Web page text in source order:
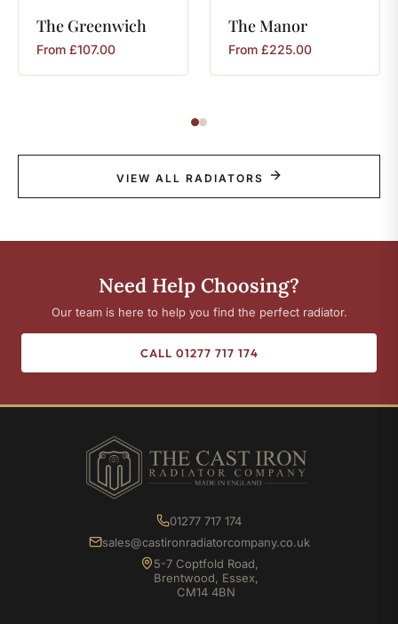
The Greenwich
From £107.00
TheManor
From £225.00
VIEW ALL RADIATORS
Need Help Choosing?
Our team is here to help you find the perfect radiator.
CALL 01277 717 174
01277 717 174
sales@castironradiatorcompany.co.uk
5-7 Coptfold Road,
Brentwood, Essex,
CM14 4BN